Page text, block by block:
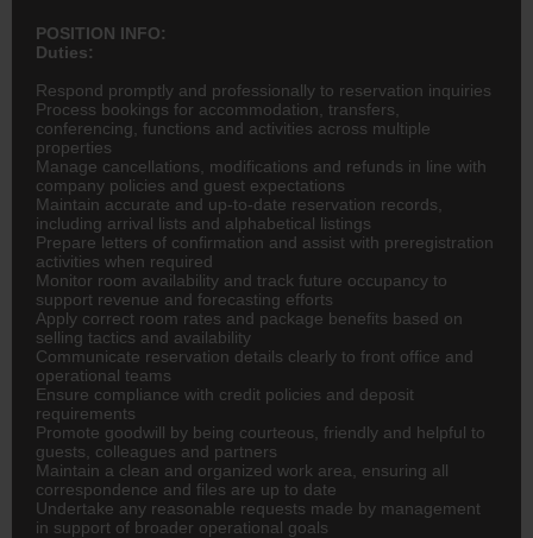
POSITION INFO:
Duties:
Respond promptly and professionally to reservation inquiries
Process bookings for accommodation, transfers,
conferencing, functions and activities across multiple
properties
Manage cancellations, modifications and refunds in line with
company policies and guest expectations
Maintain accurate and up-to-date reservation records,
including arrival lists and alphabetical listings
Prepare letters of confirmation and assist with preregistration
activities when required
Monitor room availability and track future occupancy to
support revenue and forecasting efforts
Apply correct room rates and package benefits based on
selling tactics and availability
Communicate reservation details clearly to front office and
operational teams
Ensure compliance with credit policies and deposit
requirements
Promote goodwill by being courteous, friendly and helpful to
guests, colleagues and partners
Maintain a clean and organized work area, ensuring all
correspondence and files are up to date
Undertake any reasonable requests made by management
in support of broader operational goals